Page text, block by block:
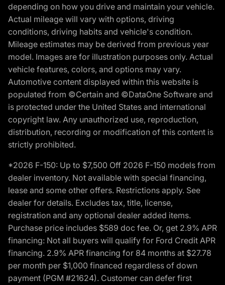
depending on how you drive and maintain your vehicle.
Actual mileage will vary with options, driving
conditions, driving habits and vehicle's condition.
Mileage estimates may be derived from previous year
model. Images are for illustration purposes only. Actual
vehicle features, colors, and options may vary.
Automotive content displayed within this website is
populated from ©Certain and ©DataOne Software and
is protected under the United States and international
copyright law. Any unauthorized use, reproduction,
distribution, recording or modification of this content is
strictly prohibited.
*2026 F-150: Up to $7,500 Off 2026 F-150 models from
dealer inventory. Not available with special financing,
lease and some other offers. Restrictions apply. See
dealer for details. Excludes tax, title, license,
registration and any optional dealer added items.
Purchase price includes $589 doc fee. Or, get 2.9% APR
financing: Not all buyers will qualify for Ford Credit APR
financing. 2.9% APR financing for 84 months at $27.78
per month per $1,000 financed regardless of down
payment (PGM #21624). Customer can defer first